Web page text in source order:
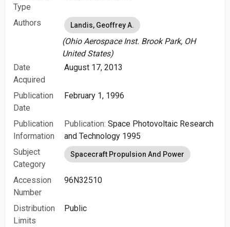
Type
Authors Landis, Geoffrey A.
(Ohio Aerospace Inst. Brook Park, OH
United States)
Date
Acquired
August 17, 2013
Publication
Date
February 1, 1996
Publication
Information
Publication: Space Photovoltaic Research
and Technology 1995
Subject
Category
Spacecraft Propulsion And Power
Accession
Number
96N32510
Distribution
Limits
Public